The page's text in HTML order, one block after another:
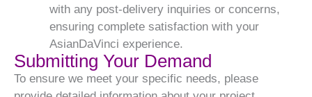
with any post-delivery inquiries or concerns,
ensuring complete satisfaction with your
AsianDaVinci experience.
Submitting Your Demand
To ensure we meet your specific needs, please